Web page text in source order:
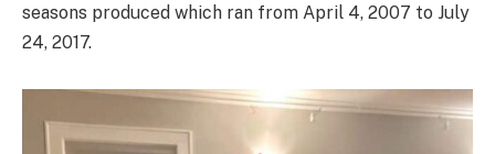
seasons produced which ran from April 4, 2007 to July
24, 2017.